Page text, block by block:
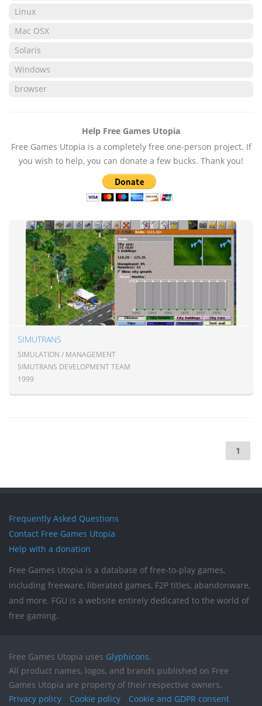
Linux
Mac OSX
Solaris
Windows
browser
Help Free Games Utopia
Free Games Utopia is a completely free one-person project. If
you wish to help, you can donate a few bucks. Thank you!
SIMUTRANS
SIMULATION / MANAGEMENT
SIMUTRANS DEVELOPMENT TEAM
1999
1
Frequently Asked Questions
Contact Free Games Utopia
Help with a donation
Free Games Utopia is a database of free-to-play games,
including freeware, liberated games, F2P titles, abandonware,
and more. FGU is a website entirely dedicated to the world of
free gaming.
Free Games Utopia uses Glyphicons.
All product names, logos, and brands published on Free
Games Utopia are property of their respective owners.
Privacy policy
Cookie policy Cookie and GDPR consent